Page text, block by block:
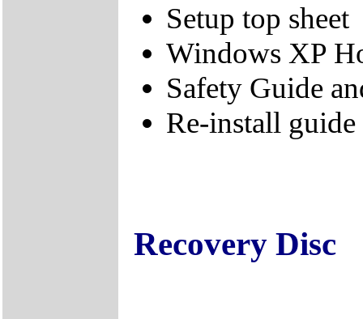
Setup top sheet
Windows XP
Safety Guide
Re-install guide
Recovery Disc